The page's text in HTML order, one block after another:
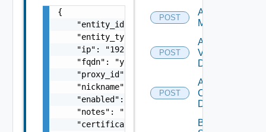
{
    "entity_id": "string",
    "entity_type": "string",
    "ip": "192.168.10.1",
    "fqdn": "your.domain.com",
    "proxy_id": "1000:104:12313412",
    "nickname": "vc1",
    "enabled": false,
    "notes": "Located in DC1",
"certificate": "-----BEGIN
POST
Add Ucs
Manager
POST
Add
Vcenter
Datasource
POST
Add Velo
Cloud
Datasource
Bulk Data